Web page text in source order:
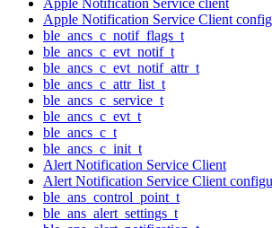
Apple Notification Service Client
ble_ancs_c_notif_flags_t
ble_ancs_c_evt_notif_t
ble_ancs_c_evt_notif_attr_t
ble_ancs_c_attr_list_t
ble_ancs_c_service_t
ble_ancs_c_evt_t
ble_ancs_c_t
ble_ancs_c_init_t
Alert Notification Service Client
Alert Notification Service Client
ble_ans_control_point_t
ble_ans_alert_settings_t